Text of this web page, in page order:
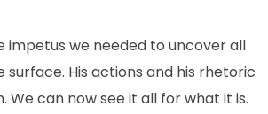
impetus we needed to uncover all
His actions and his rhetoric
can now see it all for what it is.